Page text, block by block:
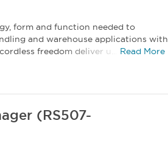
form and function needed to
and warehouse applications with
freedom deliver u...
Read More
(RS507-